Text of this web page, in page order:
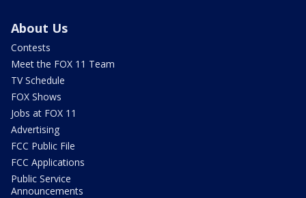
About Us
Contests
Meet the FOX 11 Team
TV Schedule
FOX Shows
Jobs at FOX 11
Advertising
FCC Public File
FCC Applications
Public Service
Announcements